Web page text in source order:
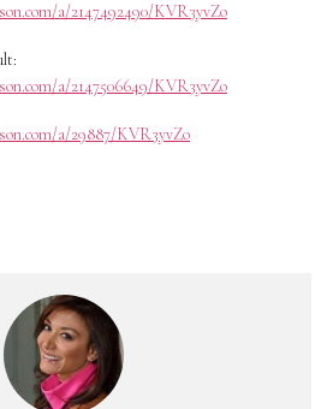
a/2147492490/KVR3yvZo
a/2147506649/KVR3yvZo
a/29887/KVR3yvZo